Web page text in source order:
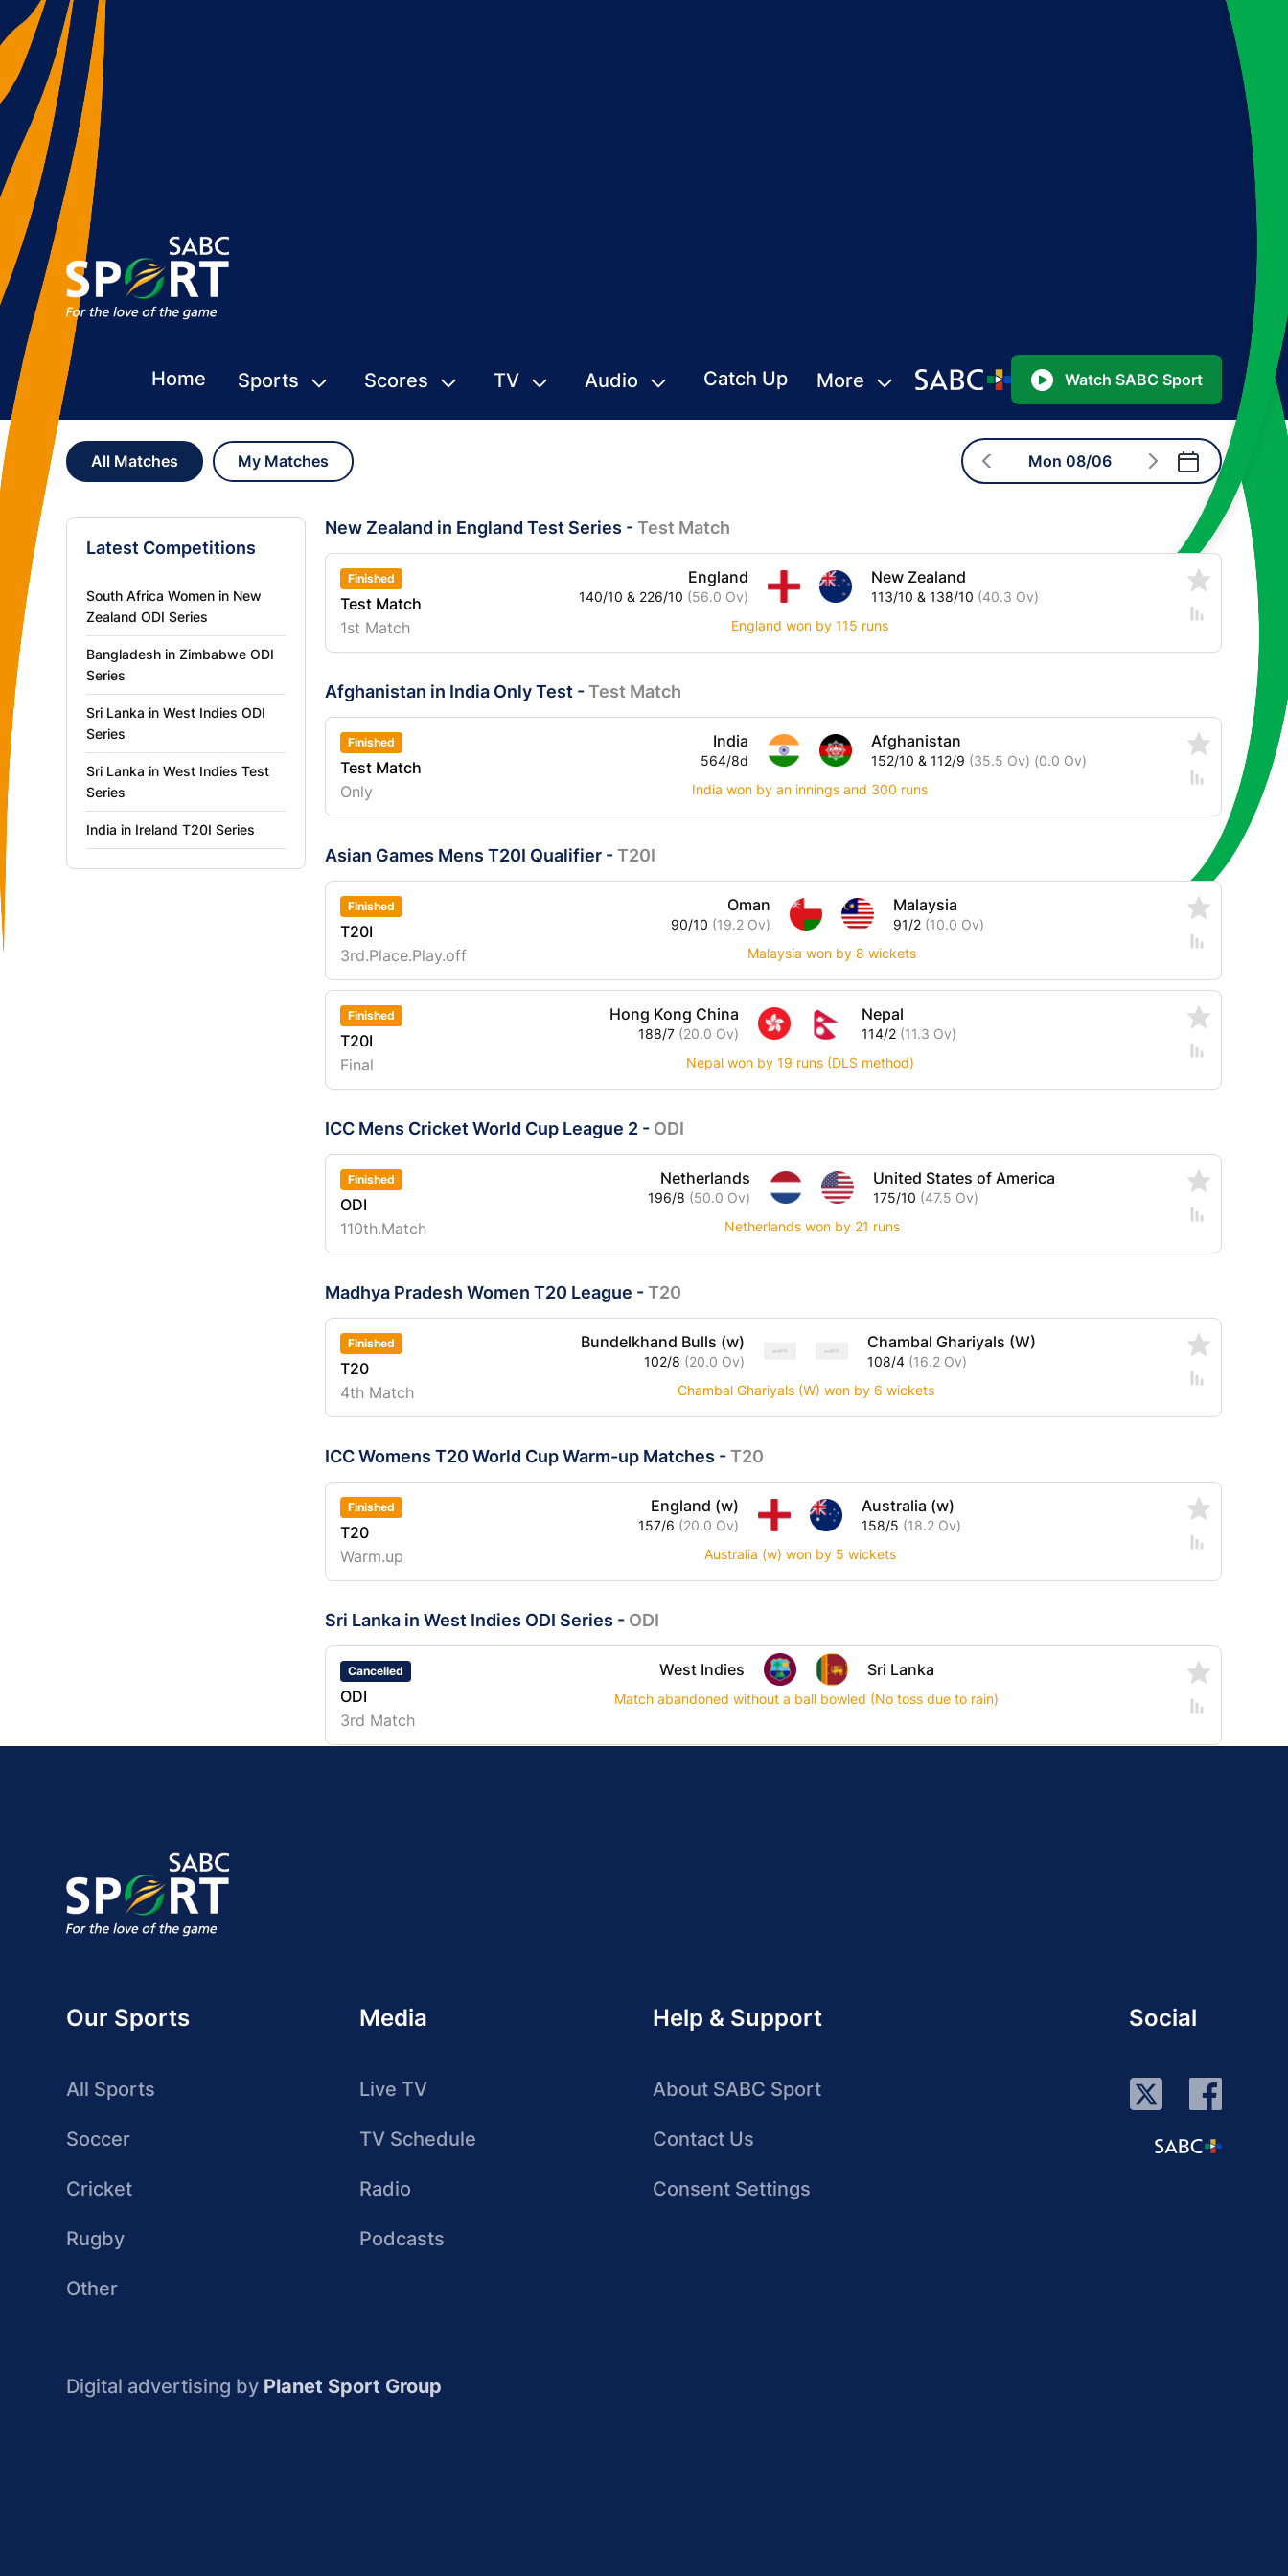
Home Sports Scores TV Audio Catch Up More Watch SABC Sport
All Matches My Matches Mon 08/06
Latest Competitions
South Africa Women in New
Zealand ODI Series
Bangladesh in Zimbabwe ODI
Series
Sri Lanka in West Indies ODI
Series
Sri Lanka in West Indies Test
Series
India in Ireland T20I Series
New Zealand in England Test Series -Test Match
Finished
Test Match
1st Match
England
140/10 & 226/10 (56.0 Ov)
New Zealand
113/10 & 138/10 (40.3 Ov)
England won by 115 runs
Afghanistan in India Only Test -Test Match
Finished
Test Match
Only
India
564/8d
Afghanistan
152/10 & 112/9 (35.5 Ov) (0.0 Ov)
India won by an innings and 300 runs
Asian Games Mens T20I Qualifier -T20I
Finished
T20I
3rd.Place.Play.off
Oman
90/10 (19.2 Ov)
Malaysia
91/2 (10.0 Ov)
Malaysia won by 8 wickets
Finished
T20I
Final
Hong Kong China
188/7 (20.0 Ov)
Nepal
114/2 (11.3 Ov)
Nepal won by 19 runs (DLS method)
ICC Mens Cricket World Cup League 2 - ODI
Finished
ODI
110th.Match
Netherlands
196/8 (50.0 Ov)
United States of America
175/10 (47.5 Ov)
Netherlands won by 21 runs
Madhya Pradesh Women T20 League -T20
Finished
T20
4th Match
Bundelkhand Bulls (w)
102/8 (20.0 Ov)
Chambal Ghariyals (W)
108/4 (16.2 Ov)
Chambal Ghariyals (W) won by 6 wickets
ICC Womens T20 World Cup Warm-up Matches -T20
Finished
T20
Warm.up
England (w)
157/6 (20.0 Ov)
Australia (w)
158/5 (18.2 Ov)
Australia (w) won by 5 wickets
Sri Lanka in West Indies ODI Series - ODI
Cancelled
ODI
3rd Match
West Indies Sri Lanka
Match abandoned without a ball bowled (No toss due to rain)
Our Sports
All Sports
Soccer
Cricket
Rugby
Other
Media
Live TV
TV Schedule
Radio
Podcasts
Help & Support
About SABC Sport
Contact Us
Consent Settings
Social
Digital advertising by Planet Sport Group